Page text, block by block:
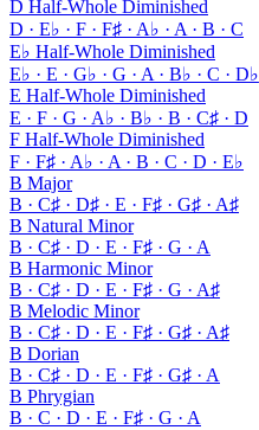
D Half-Whole Diminished
D · E♭ · F · F♯ · A♭ · A · B · C
E♭ Half-Whole Diminished
E♭ · E · G♭ · G · A · B♭ · C · D♭
E Half-Whole Diminished
E · F · G · A♭ · B♭ · B · C♯ · D
F Half-Whole Diminished
F · F♯ · A♭ · A · B · C · D · E♭
B Major
B · C♯ · D♯ · E · F♯ · G♯ · A♯
B Natural Minor
B · C♯ · D · E · F♯ · G · A
B Harmonic Minor
B · C♯ · D · E · F♯ · G · A♯
B Melodic Minor
B · C♯ · D · E · F♯ · G♯ · A♯
B Dorian
B · C♯ · D · E · F♯ · G♯ · A
B Phrygian
B · C · D · E · F♯ · G · A